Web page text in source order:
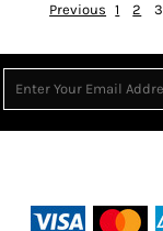
Previous 1 2 3